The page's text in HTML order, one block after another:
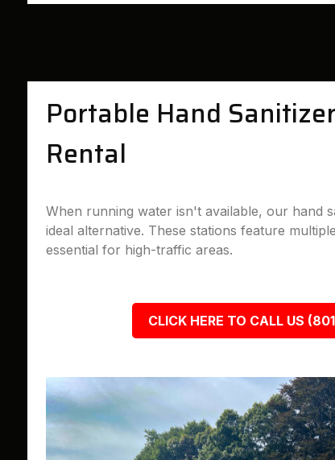
Portable Hand
Rental
When running water isn't available, our hand
ideal alternative. These stations feature
essential for high-traffic areas.
CLICK HERE TO CALL US